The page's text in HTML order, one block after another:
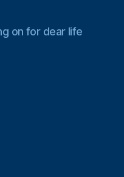
on for dear life